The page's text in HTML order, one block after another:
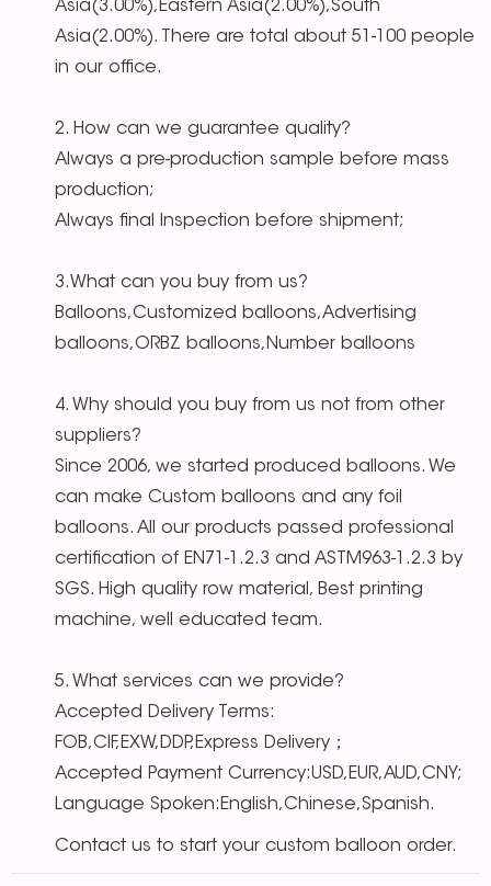
Asia(3.00%),Eastern Asia(2.00%),South
Asia(2.00%). There are total about 51-100 people
in our office.
2. How can we guarantee quality?
Always a pre-production sample before mass
production;
Always final Inspection before shipment;
3.What can you buy from us?
Balloons,Customized balloons,Advertising
balloons,ORBZ balloons,Number balloons
4. Why should you buy from us not from other
suppliers?
Since 2006, we started produced balloons. We
can make Custom balloons and any foil
balloons. All our products passed professional
certification of EN71-1.2.3 and ASTM963-1.2.3 by
SGS. High quality row material, Best printing
machine, well educated team.
5. What services can we provide?
Accepted Delivery Terms:
FOB,CIF,EXW,DDP,Express Delivery；
Accepted Payment Currency:USD,EUR,AUD,CNY;
Language Spoken:English,Chinese,Spanish.
Contact us to start your custom balloon order.